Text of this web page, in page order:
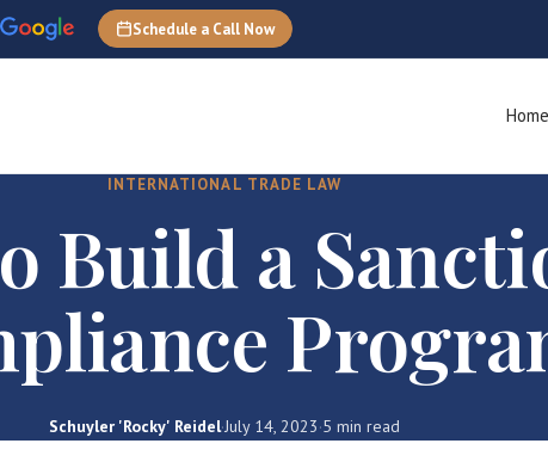
Schedule a Call Now
Home
INTERNATIONAL TRADE LAW
Build a
Schuyler 'Rocky' Reidel·July 14, 2023·5 min read